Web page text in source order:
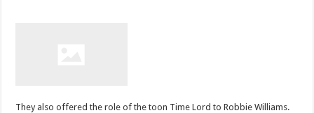
They also offered the role of the toon Time Lord to Robbie Williams.